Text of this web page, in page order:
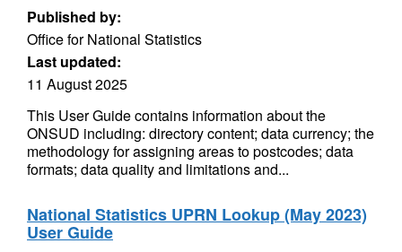
Published by:
Office for National Statistics
Last updated:
11 August 2025
This User Guide contains information about the
ONSUD including: directory content; data currency; the
methodology for assigning areas to postcodes; data
formats; data quality and limitations and...
National Statistics UPRN Lookup (May 2023)
User Guide